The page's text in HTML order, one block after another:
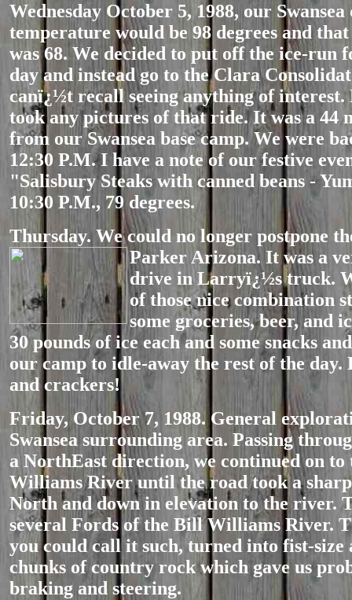
Wednesday October 5, 1988, our
temperature would be 98 degrees and
was 68. We decided to put off the ice-run
day and instead go to the Clara
canï¿½t recall seeing anything of interest.
took any pictures of that ride. It was a 44
from our Swansea base camp. We were
12:30 P.M. I have a note of our festive
"Salisbury Steaks with canned beans -
10:30 P.M., 79 degrees.
Thursday. We could no longer postpone
Parker Arizona. It was a
drive in Larryï¿½s truck.
of those nice combination
some groceries, beer, and
30 pounds of ice each and some snacks
our camp to idle-away the rest of the
and crackers!
Friday, October 7, 1988. General
Swansea surrounding area. Passing
a NorthEast direction, we continued on
Williams River until the road took a
North and down in elevation to the river.
several Fords of the Bill Williams River.
you could call it such, turned into fist-size
chunks of country rock which gave us
braking and steering.